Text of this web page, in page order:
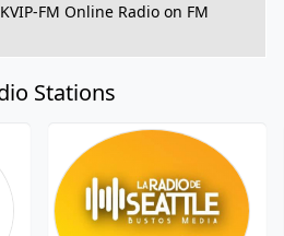
FM Online Radio on FM
Stations